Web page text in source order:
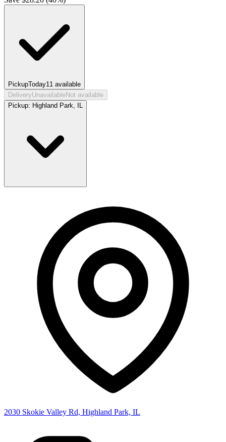
PickupToday11 available
DeliveryUnavailableNot available
Pickup: Highland Park, IL
2030 Skokie Valley Rd, Highland Park, IL